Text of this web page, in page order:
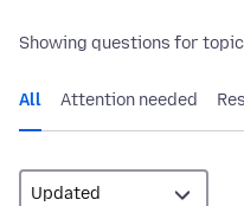
Showing questions for
All Attention needed